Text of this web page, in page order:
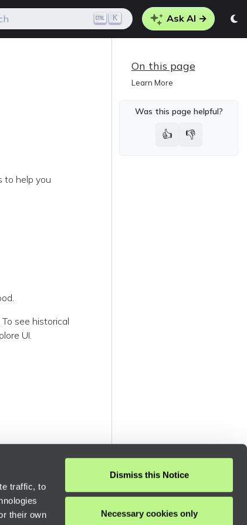
traffic, to
their own
Dismiss this Notice
Necessary cookies only
K Ask AI →
On this page
Learn More
Was this page helpful?
👍 👎
to help you
see historical
UI.